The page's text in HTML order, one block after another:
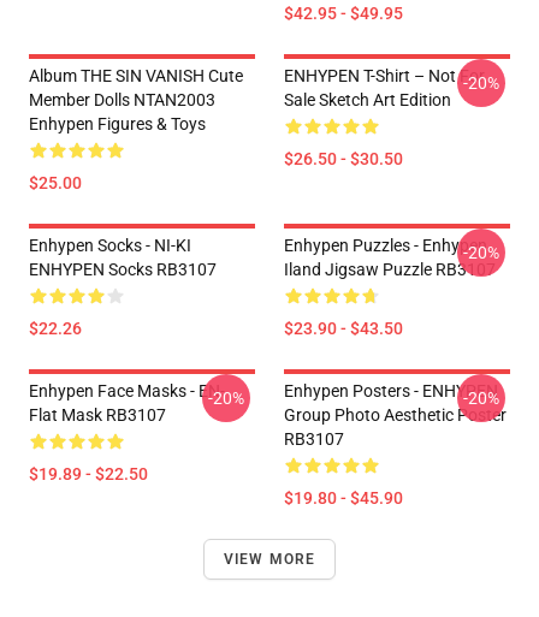
$42.95 - $49.95
Album THE SIN VANISH Cute
Member Dolls NTAN2003
Enhypen Figures & Toys
$25.00
ENHYPEN T-Shirt – Not For
Sale Sketch Art Edition
$26.50 - $30.50
-20%
Enhypen Socks - NI-KI
ENHYPEN Socks RB3107
$22.26
Enhypen Puzzles - Enhypen
Iland Jigsaw Puzzle RB3107
$23.90 - $43.50
-20%
Enhypen Face Masks - EN-
Flat Mask RB3107
$19.89 - $22.50
-20%
Enhypen Posters - ENHYPEN
Group Photo Aesthetic Poster
RB3107
$19.80 - $45.90
-20%
VIEW MORE